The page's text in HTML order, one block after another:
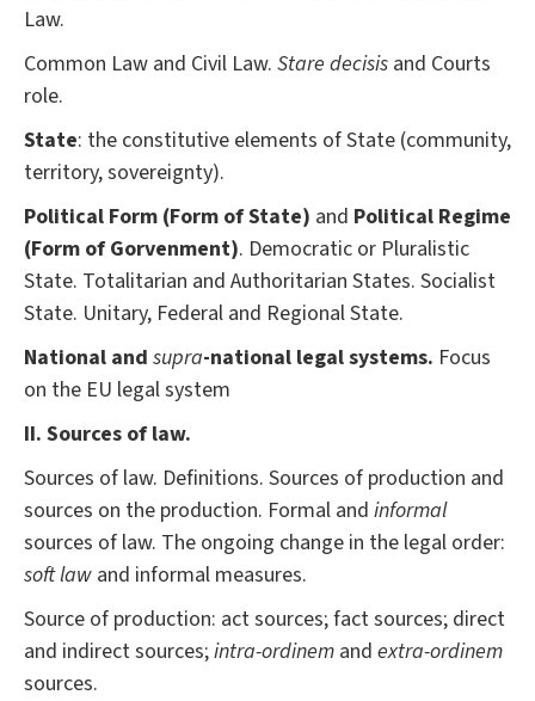
Law.
Common Law and Civil Law. Stare decisis and Courts
role.
State: the constitutive elements of State (community,
territory, sovereignty).
Political Form (Form of State) and Political Regime
(Form of Gorvenment). Democratic or Pluralistic
State. Totalitarian and Authoritarian States. Socialist
State. Unitary, Federal and Regional State.
National and supra-national legal systems. Focus
on the EU legal system
II. Sources of law.
Sources of law. Definitions. Sources of production and
sources on the production. Formal and informal
sources of law. The ongoing change in the legal order:
soft law and informal measures.
Source of production: act sources; fact sources; direct
and indirect sources;intra-ordinem and extra-ordinem
sources.